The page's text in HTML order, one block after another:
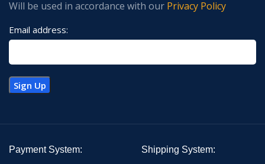
Will be used in accordance with our Privacy Policy
Email address:
Payment System: Shipping System: